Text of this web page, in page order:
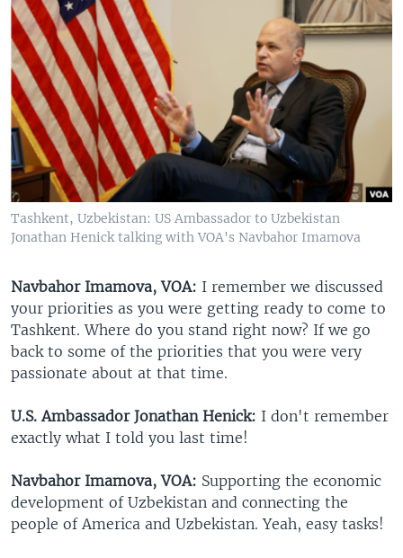
Tashkent, Uzbekistan: US Ambassador to Uzbekistan
Jonathan Henick talking with VOA's Navbahor Imamova
Navbahor Imamova, VOA: I remember we discussed
your priorities as you were getting ready to come to
Tashkent. Where do you stand right now? If we go
back to some of the priorities that you were very
passionate about at that time.
U.S. Ambassador Jonathan Henick: I don't remember
exactly what I told you last time!
Navbahor Imamova, VOA: Supporting the economic
development of Uzbekistan and connecting the
people of America and Uzbekistan. Yeah, easy tasks!